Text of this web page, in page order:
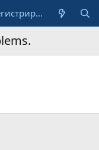
Регистрирай се